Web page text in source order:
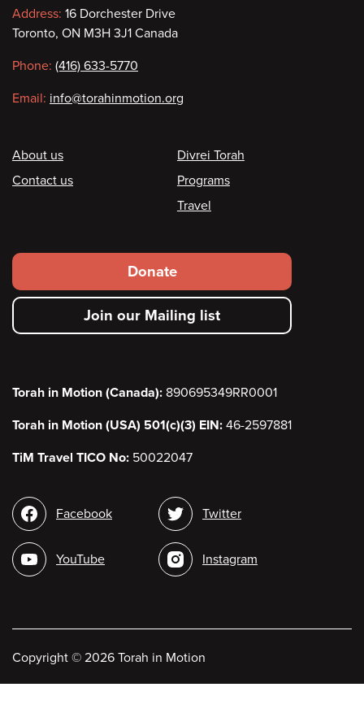
Contact
information
Address: 16 Dorchester Drive
Toronto, ON M3H 3J1 Canada
Phone: (416) 633-5770
Email: info@torahinmotion.org
Footer
About us
Contact us
Divrei Torah
Programs
Travel
Footer
secondary
menu
Donate
Join our Mailing list
Torah in Motion (Canada): 890695349RR0001
Torah in Motion (USA) 501(c)(3) EIN: 46-2597881
TiM Travel TICO No: 50022047
Social
media
Facebook
YouTube
Twitter
Instagram
Copyright © 2026 Torah in Motion